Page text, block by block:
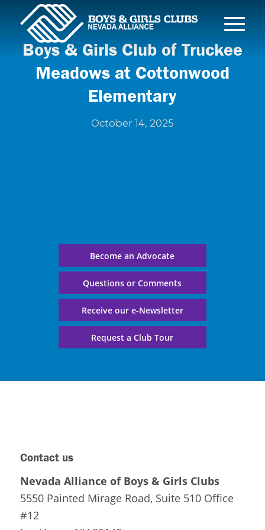
Boys & Girls Club of Truckee
Meadows at Cottonwood
Elementary
October 14, 2025
Become an Advocate
Questions or Comments
Receive our e-Newsletter
Request a Club Tour
Contact us
Nevada Alliance of Boys & Girls Clubs
5550 Painted Mirage Road, Suite 510 Office
#12